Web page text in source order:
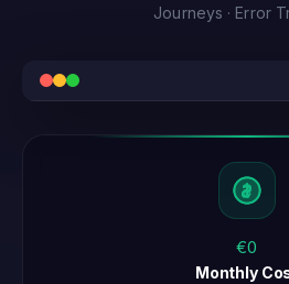
Journeys · Error
€0
Monthly